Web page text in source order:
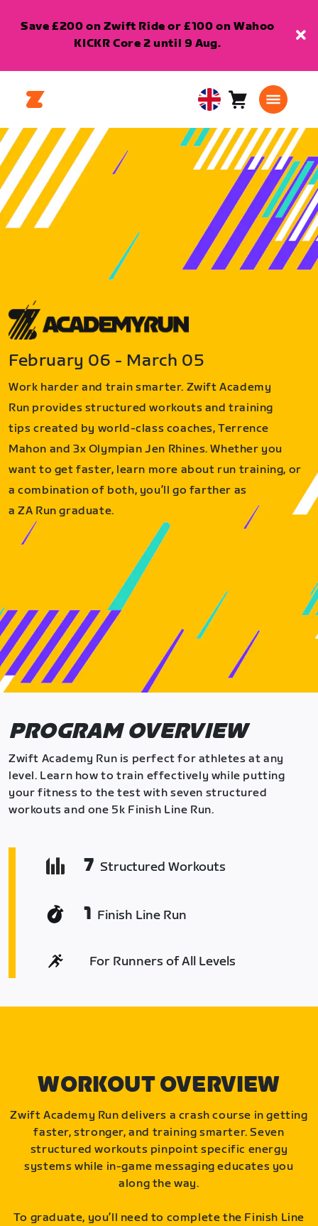
Save £200 on Zwift Ride or £100 on Wahoo
KICKR Core 2 until 9 Aug.
United
Kingdom
English
Cart0
February 06 - March 05
Work harder and train smarter. Zwift Academy
Run provides structured workouts and training
tips created by world-class coaches, Terrence
Mahon and 3x Olympian Jen Rhines. Whether you
want to get faster, learn more about run training, or
a combination of both, you’ll go farther as
a ZA Run graduate.
PROGRAM OVERVIEW
Zwift Academy Run is perfect for athletes at any
level. Learn how to train effectively while putting
your fitness to the test with seven structured
workouts and one 5k Finish Line Run.
7 Structured Workouts
1 Finish Line Run
For Runners of All Levels
WORKOUT OVERVIEW
Zwift Academy Run delivers a crash course in getting
faster, stronger, and training smarter. Seven
structured workouts pinpoint specific energy
systems while in-game messaging educates you
along the way.
To graduate, you’ll need to complete the Finish Line